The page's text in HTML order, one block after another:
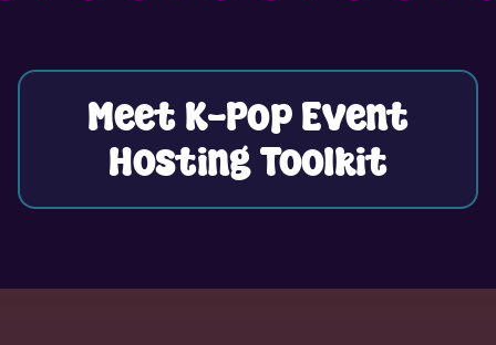
Meet K-Pop Event
Hosting Toolkit
⭐